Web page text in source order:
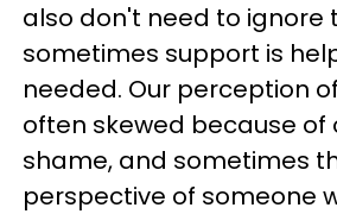
also don't need to ignore
sometimes support is
needed. Our perception
often skewed because of
shame, and sometimes
perspective of someone